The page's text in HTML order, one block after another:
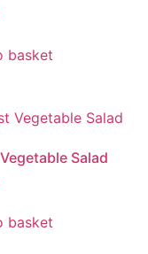
basket
Salad
basket